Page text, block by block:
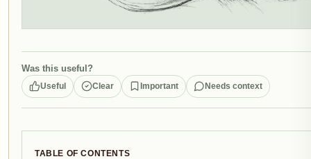
Was this useful?
Useful Clear Important Needs context
TABLE OF CONTENTS